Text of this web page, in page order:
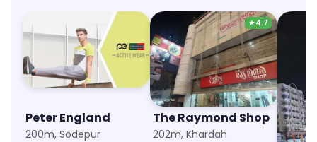
Peter England
200m, Sodepur
★4.7
The Raymond Shop
202m, Khardah
672m,